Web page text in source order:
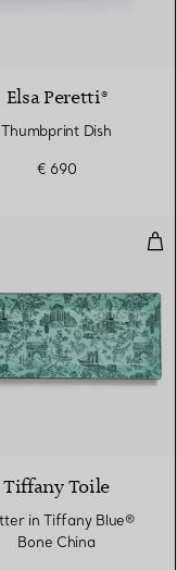
Elsa Peretti®
Thumbprint Dish
€ 690
in Tiffany Blue®
Tiffany Toile
in Tiffany Blue®
Bone China